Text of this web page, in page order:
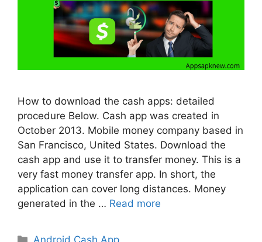
How to download the cash apps: detailed
procedure Below. Cash app was created in
October 2013. Mobile money company based in
San Francisco, United States. Download the
cash app and use it to transfer money. This is a
very fast money transfer app. In short, the
application can cover long distances. Money
generated in the … Read more
Categories
Android Cash App